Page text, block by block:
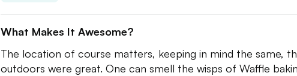
What Makes It Awesome?
The location of course matters, keeping in mind the same,
outdoors were great. One can smell the wisps of Waffle